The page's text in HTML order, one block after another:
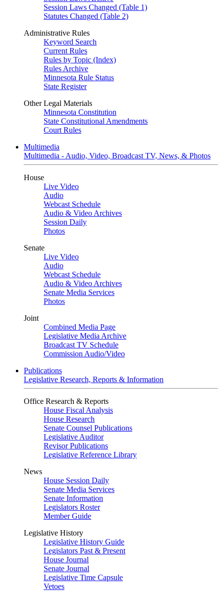
Session Laws Changed (Table 1)
Statutes Changed (Table 2)
Administrative Rules
Keyword Search
Current Rules
Rules by Topic (Index)
Rules Archive
Minnesota Rule Status
State Register
Other Legal Materials
Minnesota Constitution
State Constitutional Amendments
Court Rules
Multimedia
Multimedia - Audio, Video, Broadcast TV, News, & Photos
House
Live Video
Audio
Webcast Schedule
Audio & Video Archives
Session Daily
Photos
Senate
Live Video
Audio
Webcast Schedule
Audio & Video Archives
Senate Media Services
Photos
Joint
Combined Media Page
Legislative Media Archive
Broadcast TV Schedule
Commission Audio/Video
Publications
Legislative Research, Reports & Information
Office Research & Reports
House Fiscal Analysis
House Research
Senate Counsel Publications
Legislative Auditor
Revisor Publications
Legislative Reference Library
News
House Session Daily
Senate Media Services
Senate Information
Legislators Roster
Member Guide
Legislative History
Legislative History Guide
Legislators Past & Present
House Journal
Senate Journal
Legislative Time Capsule
Vetoes